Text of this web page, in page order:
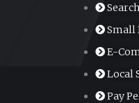
Small
E-
Local
Pay